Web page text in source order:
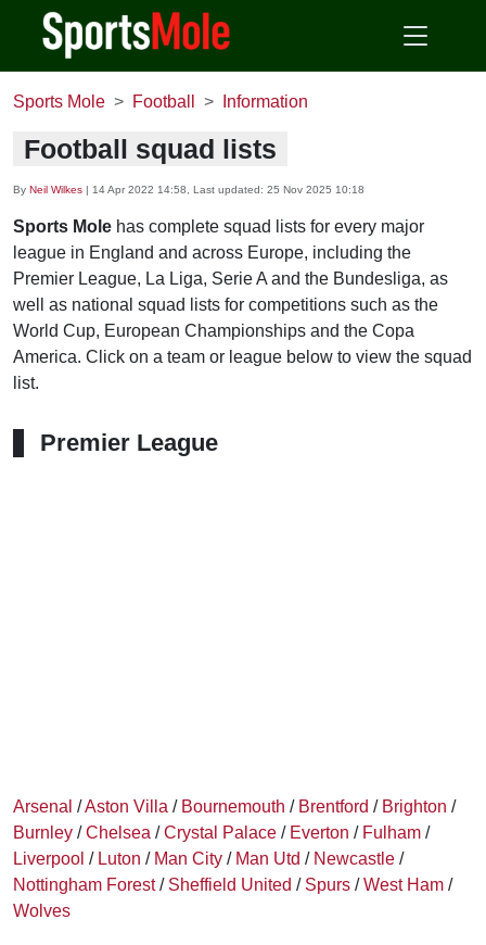
Sports Mole Football Information
Football squad lists
By Neil Wilkes | 14 Apr 2022 14:58 , Last updated: 25 Nov 2025 10:18
Sports Mole has complete squad lists for every major
league in England and across Europe, including the
Premier League, La Liga, Serie A and the Bundesliga, as
well as national squad lists for competitions such as the
World Cup, European Championships and the Copa
America. Click on a team or league below to view the squad
list.
Premier League
Arsenal /Aston Villa / Bournemouth / Brentford / Brighton /
Burnley /Chelsea /Crystal Palace / Everton / Fulham /
Liverpool / Luton / Man City / Man Utd / Newcastle /
Nottingham Forest/ Sheffield United / Spurs /West Ham /
Wolves